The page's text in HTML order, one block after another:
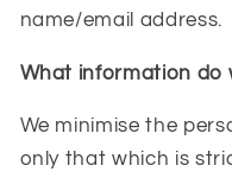
name/email address.
What information do
We minimise the
only that which is